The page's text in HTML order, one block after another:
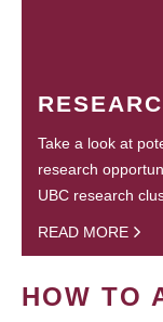
Take a look at
research
UBC research
READ MORE
HOW TO